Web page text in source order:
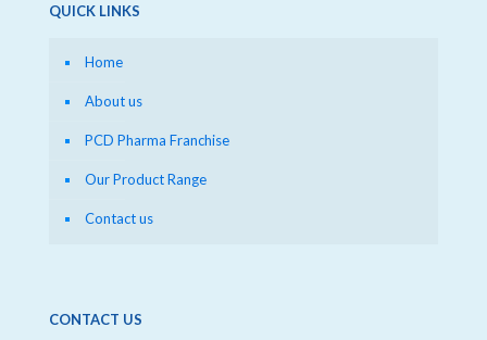
QUICK LINKS
Home
About us
PCD Pharma Franchise
Our Product Range
Contact us
CONTACT US